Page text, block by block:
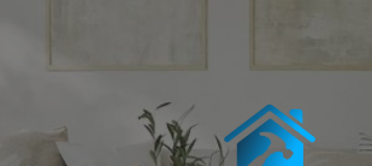
content